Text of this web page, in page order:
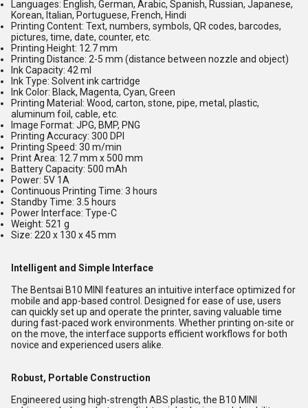
Languages: English, German, Arabic, Spanish, Russian, Japanese,
Korean, Italian, Portuguese, French, Hindi
Printing Content: Text, numbers, symbols, QR codes, barcodes,
pictures, time, date, counter, etc.
Printing Height: 12.7 mm
Printing Distance: 2-5 mm (distance between nozzle and object)
Ink Capacity: 42 ml
Ink Type: Solvent ink cartridge
Ink Color: Black, Magenta, Cyan, Green
Printing Material: Wood, carton, stone, pipe, metal, plastic,
aluminum foil, cable, etc.
Image Format: JPG, BMP, PNG
Printing Accuracy: 300 DPI
Printing Speed: 30 m/min
Print Area: 12.7 mm x 500 mm
Battery Capacity: 500 mAh
Power: 5V 1A
Continuous Printing Time: 3 hours
Standby Time: 3.5 hours
Power Interface: Type-C
Weight: 521 g
Size: 220 x 130 x 45 mm
Intelligent and Simple Interface
The Bentsai B10 MINI features an intuitive interface optimized for
mobile and app-based control. Designed for ease of use, users
can quickly set up and operate the printer, saving valuable time
during fast-paced work environments. Whether printing on-site or
on the move, the interface supports efficient workflows for both
novice and experienced users alike.
Robust, Portable Construction
Engineered using high-strength ABS plastic, the B10 MINI